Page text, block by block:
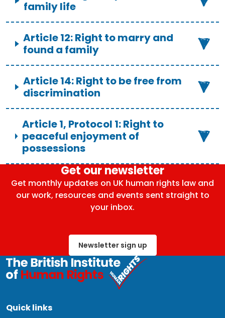
family life
Article 12: Right to marry and
found a family
Article 14: Right to be free from
discrimination
Article 1, Protocol 1: Right to
peaceful enjoyment of
possessions
Get our newsletter
Get monthly updates on UK human rights law and
our work, resources and events sent straight to
your inbox.
Newsletter sign up
Quick links